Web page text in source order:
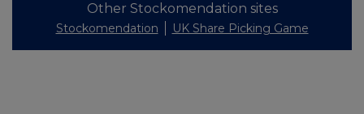
Other Stockomendation sites
Stockomendation UK Share Picking Game